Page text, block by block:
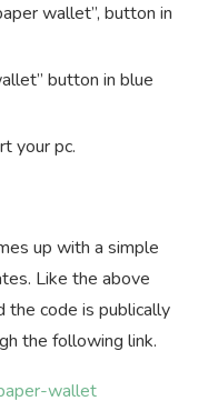
wallet”, button in
button in blue
your pc.
up with a simple
Like the above
the code is publically
the following link.
wallet